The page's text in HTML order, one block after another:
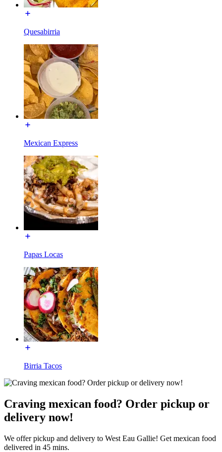
Quesabirria
Mexican Express
Papas Locas
Birria Tacos
Craving mexican food? Order pickup or
delivery now!
We offer pickup and delivery to West Eau Gallie! Get mexican food
delivered in 45 mins.